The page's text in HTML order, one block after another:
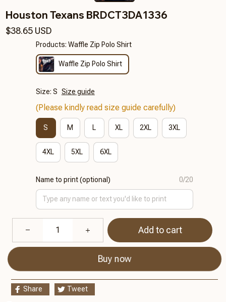
Houston Texans BRDCT3DA1336
$38.65 USD
Products: Waffle Zip Polo Shirt
Waffle Zip Polo Shirt
Size: S Size guide
(Please kindly read size guide carefully)
S M L XL 2XL 3XL
4XL 5XL 6XL
Name to print (optional) 0/20
Add to cart
Buy now
Share Tweet